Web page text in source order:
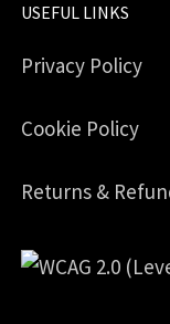
USEFUL LINKS
Privacy Policy
Cookie Policy
Returns &